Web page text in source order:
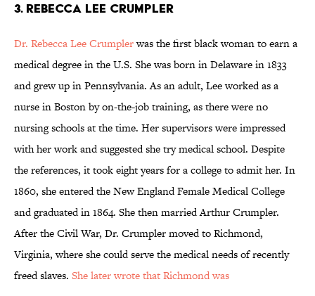
3. Rebecca Lee Crumpler
Dr. Rebecca Lee Crumplerwas the first black woman to earn a
medical degree in the U.S. She was born in Delaware in 1833
and grew up in Pennsylvania. As an adult, Lee worked as a
nurse in Boston by on-the-job training, as there were no
nursing schools at the time. Her supervisors were impressed
with her work and suggested she try medical school. Despite
the references, it took eight years for a college to admit her. In
1860, she entered the New England Female Medical College
and graduated in 1864. She then married Arthur Crumpler.
After the Civil War, Dr. Crumpler moved to Richmond,
Virginia, where she could serve the medical needs of recently
freed slaves. She later wrote that Richmond was